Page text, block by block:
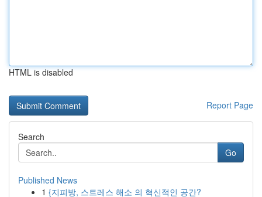
HTML is disabled
Report Page
Search
Go
Published News
1 {지피방, 스트레스 해소 의 혁신적인 공간?